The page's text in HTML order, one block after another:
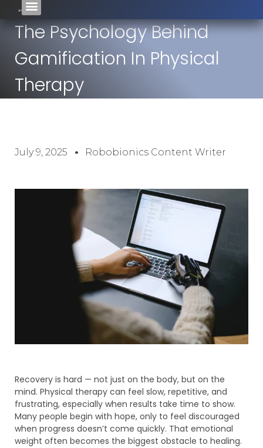
The Psychology Behind
Gamification In Physical
Therapy
July 9, 2025 Robobionics Content Writer
Recovery is hard — not just on the body, but on the
mind. Physical therapy can feel slow, repetitive, and
frustrating, especially when results take time to show.
Many people begin with hope, only to feel discouraged
when progress doesn’t come quickly. That emotional
weight often becomes the biggest obstacle to healing.